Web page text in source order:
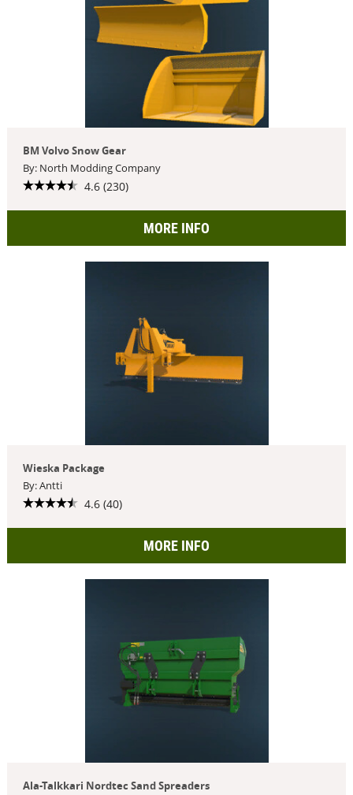
BM Volvo Snow Gear
By: North Modding Company
4.6 (230)
MORE INFO
Wieska Package
By: Antti
4.6 (40)
MORE INFO
Ala-Talkkari Nordtec Sand Spreaders